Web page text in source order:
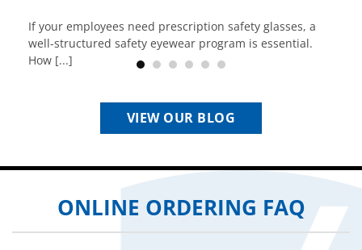
If your employees need prescription safety glasses, a
well-structured safety eyewear program is essential.
How [...]
VIEW OUR BLOG
ONLINE ORDERING FAQ